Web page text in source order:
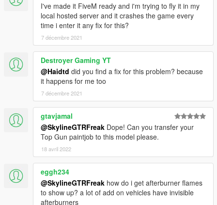
I've made it FiveM ready and i'm trying to fly it in my
local hosted server and it crashes the game every
time i enter it any fix for this?
7 décembre 2021
Destroyer Gaming YT
@Haidtd did you find a fix for this problem? because
it happens for me too
7 décembre 2021
gtavjamal
@SkylineGTRFreak Dope! Can you transfer your
Top Gun paintjob to this model please.
18 avril 2022
eggh234
@SkylineGTRFreak how do i get afterburner flames
to show up? a lot of add on vehicles have invisible
afterburners